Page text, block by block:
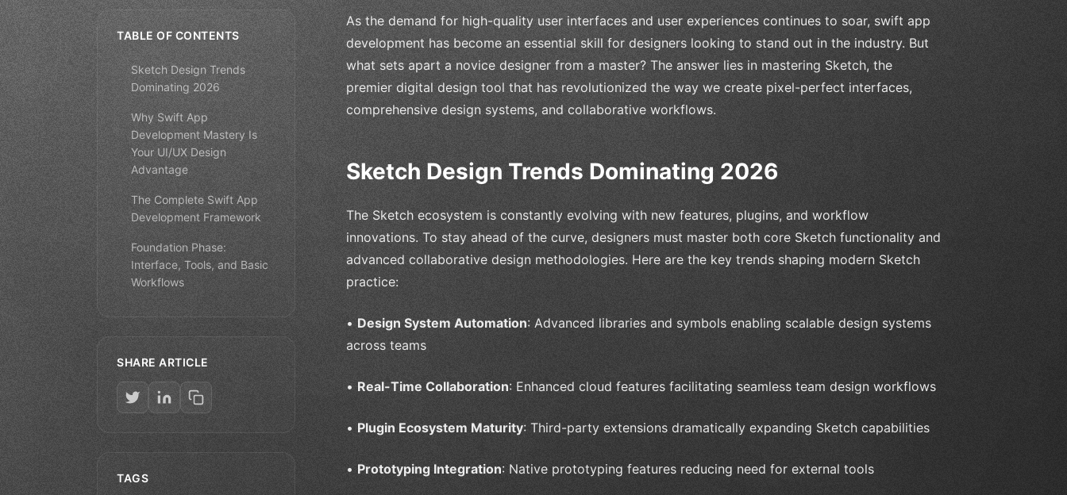
TABLE OF CONTENTS
Sketch Design Trends
Dominating 2026
Why Swift App
Development Mastery Is
Your UI/UX Design
Advantage
The Complete Swift App
Development Framework
Foundation Phase:
Interface, Tools, and Basic
Workflows
SHARE ARTICLE
TAGS
As the demand for high-quality user interfaces and user experiences continues to soar, swift app
development has become an essential skill for designers looking to stand out in the industry. But
what sets apart a novice designer from a master? The answer lies in mastering Sketch, the
premier digital design tool that has revolutionized the way we create pixel-perfect interfaces,
comprehensive design systems, and collaborative workflows.
Sketch Design Trends Dominating 2026
The Sketch ecosystem is constantly evolving with new features, plugins, and workflow
innovations. To stay ahead of the curve, designers must master both core Sketch functionality and
advanced collaborative design methodologies. Here are the key trends shaping modern Sketch
practice:
• Design System Automation: Advanced libraries and symbols enabling scalable design systems
across teams
• Real-Time Collaboration: Enhanced cloud features facilitating seamless team design workflows
• Plugin Ecosystem Maturity: Third-party extensions dramatically expanding Sketch capabilities
• Prototyping Integration: Native prototyping features reducing need for external tools